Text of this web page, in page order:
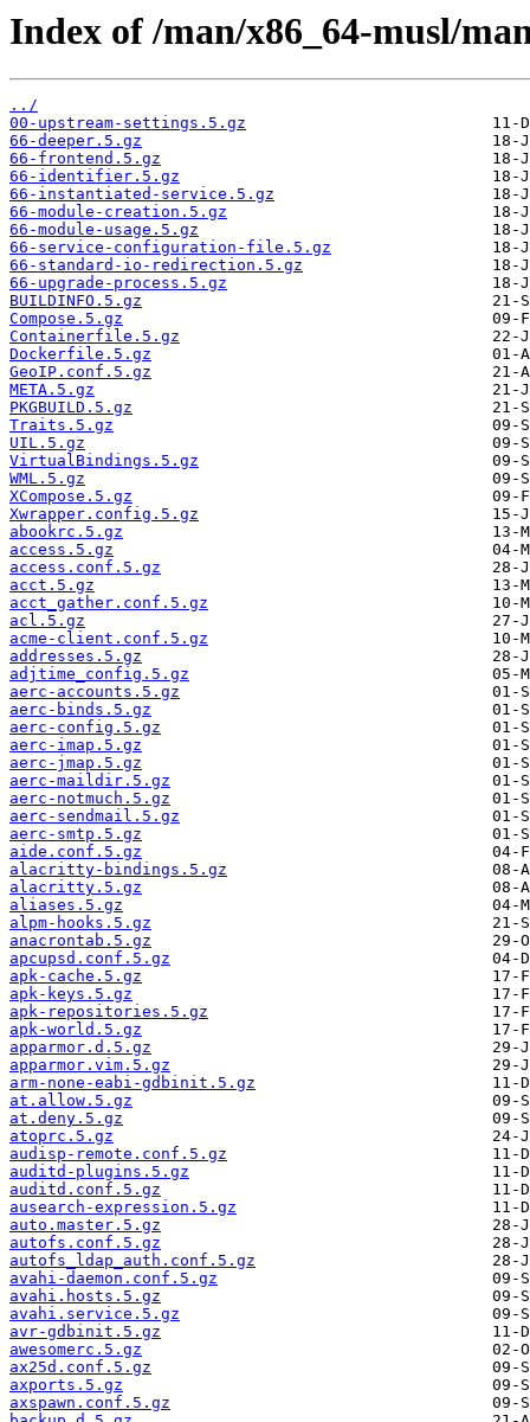
Index of /man/x86_64-musl/
../
00-upstream-settings.5.gz
66-deeper.5.gz
66-frontend.5.gz
66-identifier.5.gz
66-instantiated-service.5.gz
66-module-creation.5.gz
66-module-usage.5.gz
66-service-configuration-file.5.gz
66-standard-io-redirection.5.gz
66-upgrade-process.5.gz
BUILDINFO.5.gz
Compose.5.gz
Containerfile.5.gz
Dockerfile.5.gz
GeoIP.conf.5.gz
META.5.gz
PKGBUILD.5.gz
Traits.5.gz
UIL.5.gz
VirtualBindings.5.gz
WML.5.gz
XCompose.5.gz
Xwrapper.config.5.gz
abookrc.5.gz
access.5.gz
access.conf.5.gz
acct.5.gz
acct_gather.conf.5.gz
acl.5.gz
acme-client.conf.5.gz
addresses.5.gz
adjtime_config.5.gz
aerc-accounts.5.gz
aerc-binds.5.gz
aerc-config.5.gz
aerc-imap.5.gz
aerc-jmap.5.gz
aerc-maildir.5.gz
aerc-notmuch.5.gz
aerc-sendmail.5.gz
aerc-smtp.5.gz
aide.conf.5.gz
alacritty-bindings.5.gz
alacritty.5.gz
aliases.5.gz
alpm-hooks.5.gz
anacrontab.5.gz
apcupsd.conf.5.gz
apk-cache.5.gz
apk-keys.5.gz
apk-repositories.5.gz
apk-world.5.gz
apparmor.d.5.gz
apparmor.vim.5.gz
arm-none-eabi-gdbinit.5.gz
at.allow.5.gz
at.deny.5.gz
atoprc.5.gz
audisp-remote.conf.5.gz
auditd-plugins.5.gz
auditd.conf.5.gz
ausearch-expression.5.gz
auto.master.5.gz
autofs.conf.5.gz
autofs_ldap_auth.conf.5.gz
avahi-daemon.conf.5.gz
avahi.hosts.5.gz
avahi.service.5.gz
avr-gdbinit.5.gz
awesomerc.5.gz
ax25d.conf.5.gz
axports.5.gz
axspawn.conf.5.gz